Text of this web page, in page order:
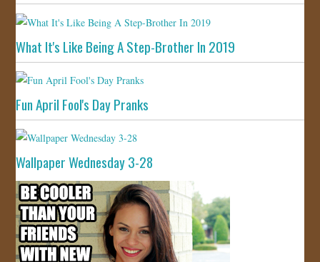
What It's Like Being A Step-Brother In 2019
Fun April Fool's Day Pranks
Wallpaper Wednesday 3-28